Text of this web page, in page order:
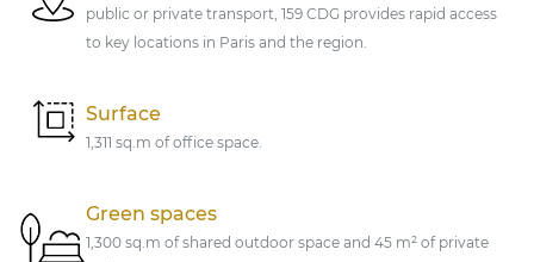
public or private transport, 159 CDG provides rapid access
to key locations in Paris and the region.
Surface
1,311 sq.m of office space.
Green spaces
1,300 sq.m of shared outdoor space and 45 m² of private